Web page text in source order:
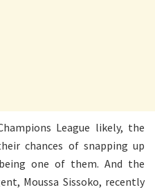
League likely, the
chances of snapping up
one of them. And the
Moussa Sissoko, recently